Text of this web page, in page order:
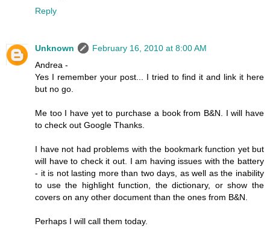
Reply
Unknown
February 16, 2010 at 8:00 AM
Andrea -
Yes I remember your post... I tried to find it and link it here
but no go.
Me too I have yet to purchase a book from B&N. I will have
to check out Google Thanks.
I have not had problems with the bookmark function yet but
will have to check it out. I am having issues with the battery
- it is not lasting more than two days, as well as the inability
to use the highlight function, the dictionary, or show the
covers on any other document than the ones from B&N.
Perhaps I will call them today.